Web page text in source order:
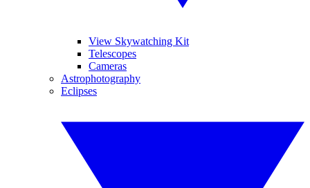
View Skywatching Kit
Telescopes
Cameras
Astrophotography
Eclipses